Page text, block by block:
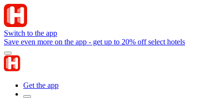
Switch to the app
Save even more on the app - get up to 20% off select hotels
Get the app